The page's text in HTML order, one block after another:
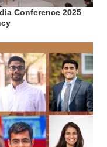
Conference 2025